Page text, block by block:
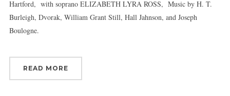
Hartford, with soprano ELIZABETH LYRA ROSS, Music by H. T.
Burleigh, Dvorak, William Grant Still, Hall Jahnson, and Joseph
Boulogne.
READ MORE